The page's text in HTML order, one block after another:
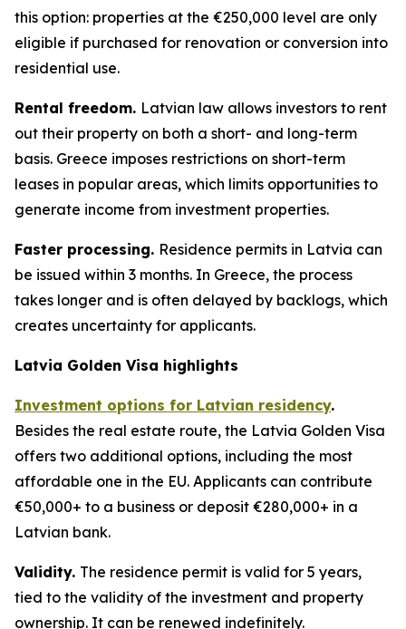
this option: properties at the €250,000 level are only
eligible if purchased for renovation or conversion into
residential use.
Rental freedom. Latvian law allows investors to rent
out their property on both a short- and long-term
basis. Greece imposes restrictions on short-term
leases in popular areas, which limits opportunities to
generate income from investment properties.
Faster processing. Residence permits in Latvia can
be issued within 3 months. In Greece, the process
takes longer and is often delayed by backlogs, which
creates uncertainty for applicants.
Latvia Golden Visa highlights
Investment options for Latvian residency.
Besides the real estate route, the Latvia Golden Visa
offers two additional options, including the most
affordable one in the EU. Applicants can contribute
€50,000+ to a business or deposit €280,000+ in a
Latvian bank.
Validity. The residence permit is valid for 5 years,
tied to the validity of the investment and property
ownership. It can be renewed indefinitely.